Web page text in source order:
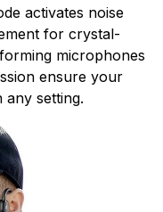
activates noise
for crystal-
microphones
ensure your
setting.